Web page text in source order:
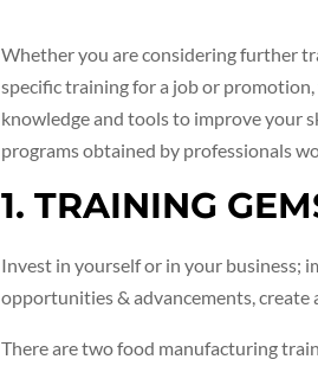
Whether you are considering further
specific training for a job or
knowledge and tools to improve your
programs obtained by professionals
1. TRAINING
Invest in yourself or in your business;
opportunities & advancements,
There are two food manufacturing